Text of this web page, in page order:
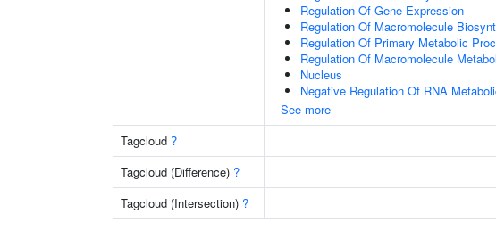
Regulation Of Gene Expression
Regulation Of Macromolecule
Regulation Of Primary Metabolic
Regulation Of Macromolecule
Nucleus
Negative Regulation Of RNA
See more
Tagcloud ?
Tagcloud (Difference) ?
Tagcloud (Intersection) ?